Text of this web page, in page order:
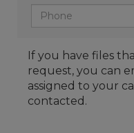
If you have files
request, you can
assigned to your
contacted.